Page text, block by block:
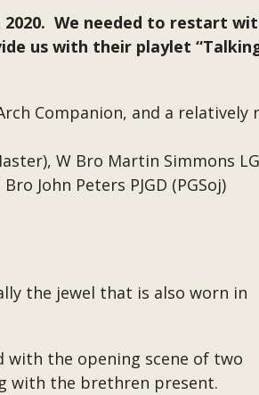
2020. We needed to restart
us with their playlet
Companion, and a relatively
W Bro Martin Simmons
John Peters PJGD (PGSoj)
the jewel that is also worn in
with the opening scene of two
with the brethren present.